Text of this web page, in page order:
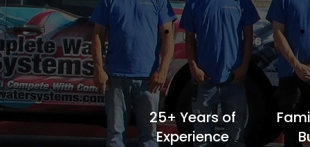
25+ Years of
Experience